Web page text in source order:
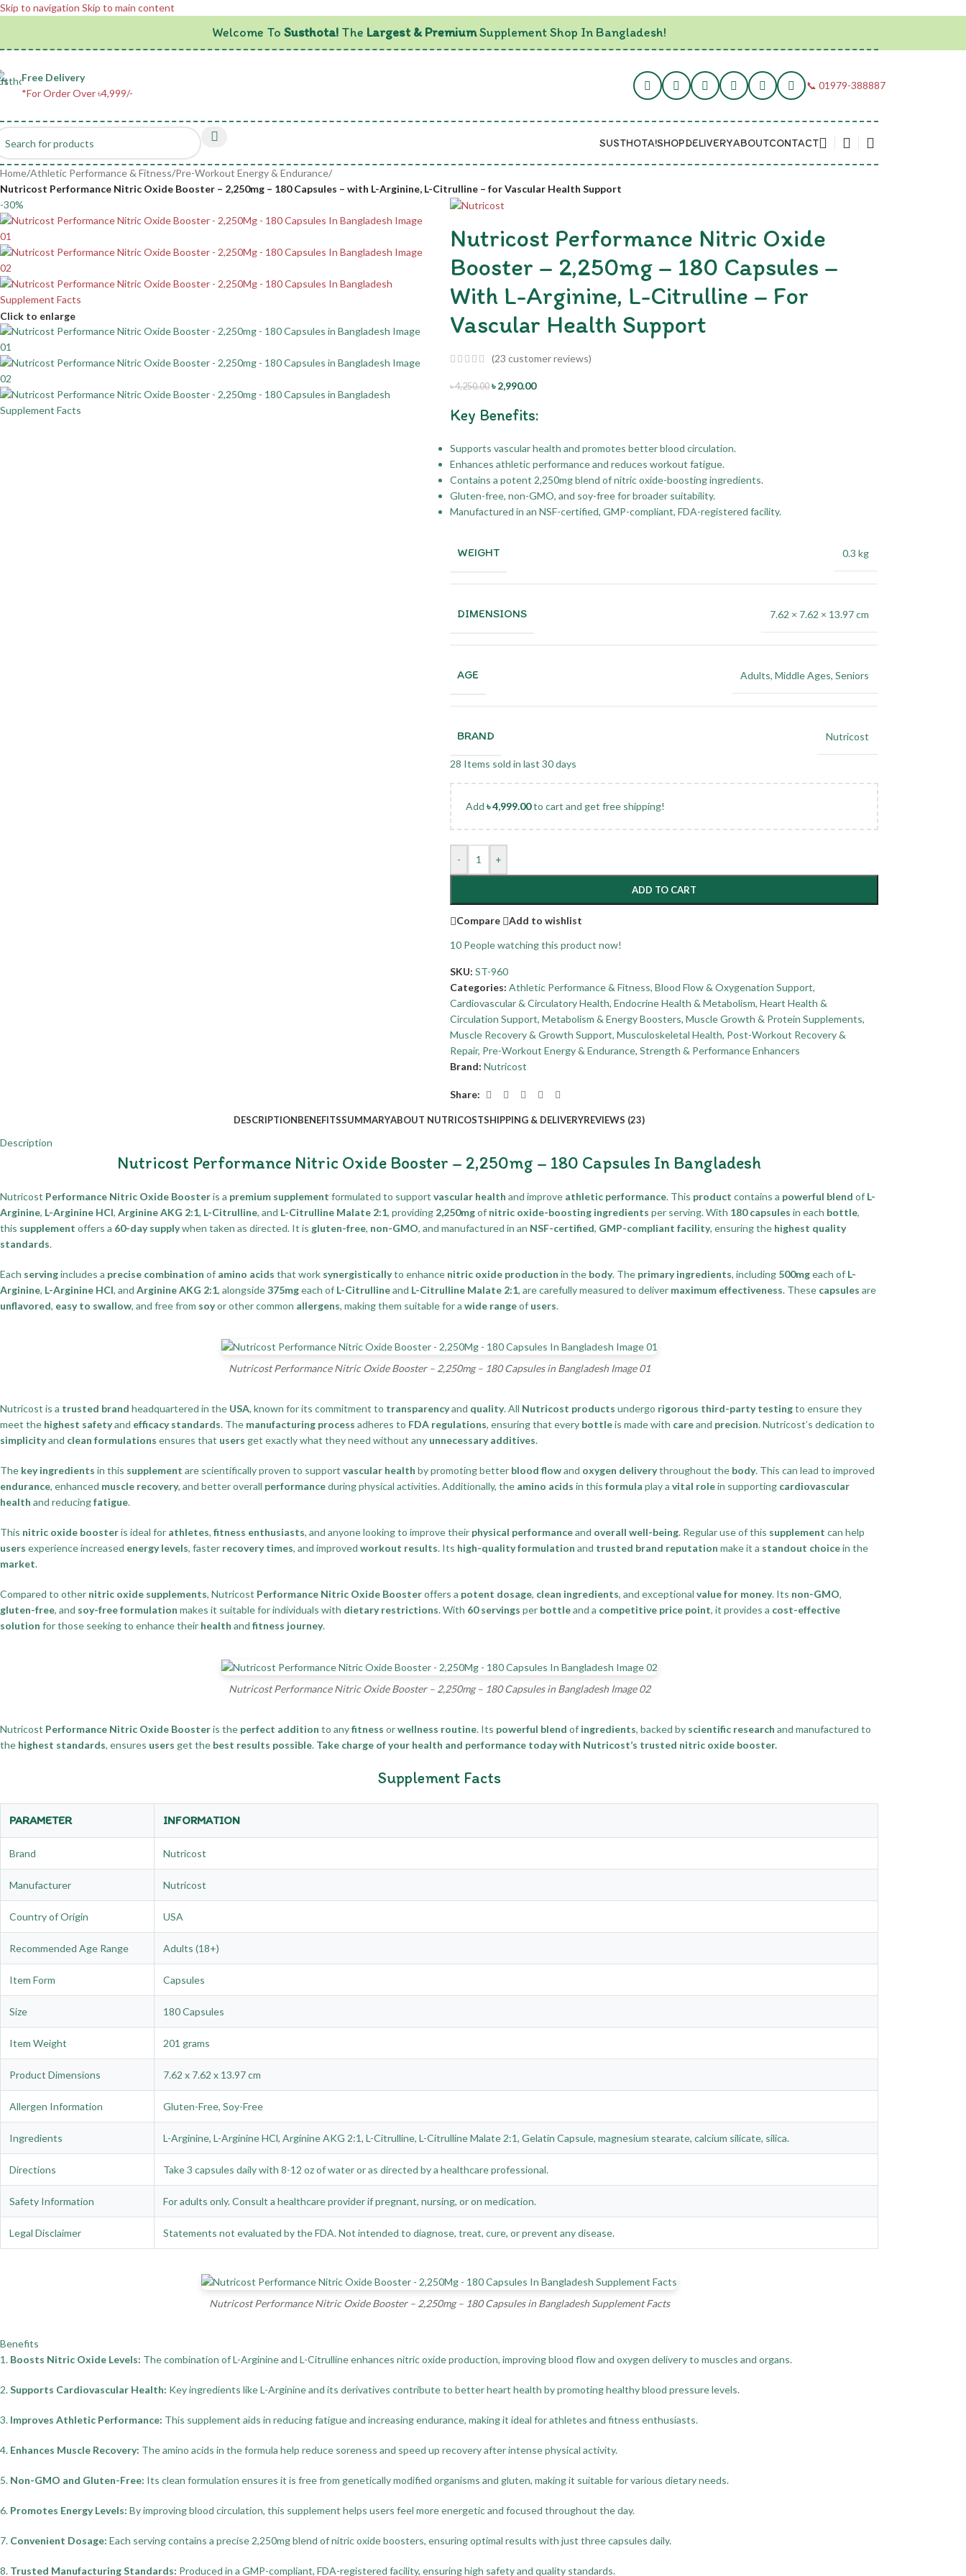
Skip to navigation Skip to main content
Welcome To Susthota! The Largest & PremiumSupplement Shop In Bangladesh!
Free Delivery
*For Order Over ৳4,999/-
📞 01979-388887
SUSTHOTA!SHOPDELIVERYABOUTCONTACT
Home/Athletic Performance & Fitness/Pre-Workout Energy & Endurance/
Nutricost Performance Nitric Oxide Booster – 2,250mg – 180 Capsules – with L-Arginine, L-Citrulline – for Vascular Health Support
-30%
Click to enlarge
Nutricost Performance Nitric Oxide
Booster – 2,250mg – 180 Capsules –
With L-Arginine, L-Citrulline – For
Vascular Health Support
(23 customer reviews)
৳4,250.00 ৳2,990.00
Key Benefits:
Supports vascular health and promotes better blood circulation.
Enhances athletic performance and reduces workout fatigue.
Contains a potent 2,250mg blend of nitric oxide-boosting ingredients.
Gluten-free, non-GMO, and soy-free for broader suitability.
Manufactured in an NSF-certified, GMP-compliant, FDA-registered facility.
WEIGHT 0.3 kg
DIMENSIONS 7.62 × 7.62 × 13.97 cm
AGE Adults, Middle Ages, Seniors
BRAND Nutricost
28 Items sold in last 30 days
Add ৳4,999.00to cart and get free shipping!
- +
ADD TO CART
Compare
Add to wishlist
10 People watching this product now!
SKU: ST-960
Categories: Athletic Performance & Fitness, Blood Flow & Oxygenation Support,
Cardiovascular & Circulatory Health, Endocrine Health & Metabolism, Heart Health &
Circulation Support, Metabolism & Energy Boosters, Muscle Growth & Protein Supplements,
Muscle Recovery & Growth Support, Musculoskeletal Health, Post-Workout Recovery &
Repair, Pre-Workout Energy & Endurance, Strength & Performance Enhancers
Brand: Nutricost
Share:
DESCRIPTIONBENEFITSSUMMARYABOUT NUTRICOSTSHIPPING & DELIVERYREVIEWS (23)
Description
Nutricost Performance Nitric Oxide Booster – 2,250mg – 180 Capsules In Bangladesh
Nutricost Performance Nitric Oxide Boosteris a premium supplement formulated to support vascular health and improve athletic performance. This product contains a powerful blend of L-
Arginine, L-Arginine HCl, Arginine AKG 2:1, L-Citrulline, and L-Citrulline Malate 2:1, providing 2,250mgof nitric oxide-boosting ingredients per serving. With 180 capsules in each bottle,
this supplement offers a 60-day supplywhen taken as directed. It is gluten-free, non-GMO, and manufactured in an NSF-certified, GMP-compliant facility, ensuring the highest quality
standards.
Each servingincludes a precise combination of amino acids that work synergisticallyto enhance nitric oxide production in the body. The primary ingredients, including 500mgeach of L-
Arginine, L-Arginine HCl, and Arginine AKG 2:1, alongside375mgeach of L-Citrullineand L-Citrulline Malate 2:1, are carefully measured to deliver maximum effectiveness. These capsules are
unflavored, easy to swallow, and free from soyor other common allergens, making them suitable for a wide rangeof users.
Nutricost Performance Nitric Oxide Booster – 2,250mg – 180 Capsules in Bangladesh Image 01
Nutricost is a trusted brand headquartered in the USA, known for its commitment to transparencyand quality. All Nutricost products undergo rigorous third-party testingto ensure they
meet the highest safetyand efficacy standards. The manufacturing process adheres to FDA regulations, ensuring that every bottleis made with careand precision. Nutricost’s dedication to
simplicityand clean formulations ensures that users get exactly what they need without any unnecessary additives.
The key ingredients in this supplement are scientifically proven to support vascular health by promoting better blood flowand oxygen deliverythroughout the body. This can lead to improved
endurance, enhanced muscle recovery, and better overall performanceduring physical activities. Additionally, the amino acids in this formula play a vital rolein supporting cardiovascular
health and reducingfatigue.
This nitric oxide boosteris ideal for athletes, fitness enthusiasts, and anyone looking to improve their physical performanceand overall well-being. Regular use of this supplement can help
users experience increased energy levels, faster recovery times, and improved workout results. Its high-quality formulation and trusted brand reputation make it a standout choicein the
market.
Compared to other nitric oxide supplements, Nutricost Performance Nitric Oxide Boosteroffers a potent dosage, clean ingredients, and exceptional value for money. Its non-GMO,
gluten-free, and soy-free formulation makes it suitable for individuals with dietary restrictions. With 60 servings per bottleand a competitive price point, it provides a cost-effective
solution for those seeking to enhance their health and fitness journey.
Nutricost Performance Nitric Oxide Booster – 2,250mg – 180 Capsules in Bangladesh Image 02
Nutricost Performance Nitric Oxide Boosteris the perfect addition to anyfitness orwellness routine. Its powerful blend of ingredients, backed by scientific research and manufactured to
the highest standards, ensures users get the best results possible. Take charge of your health and performance today with Nutricost’s trusted nitric oxide booster.
Supplement Facts
PARAMETER INFORMATION
Brand Nutricost
Manufacturer Nutricost
Country of Origin USA
Recommended Age Range Adults (18+)
Item Form Capsules
Size 180 Capsules
Item Weight 201 grams
Product Dimensions 7.62 x 7.62 x 13.97 cm
Allergen Information Gluten-Free, Soy-Free
Ingredients L-Arginine, L-Arginine HCl, Arginine AKG 2:1, L-Citrulline, L-Citrulline Malate 2:1, Gelatin Capsule, magnesium stearate, calcium silicate, silica.
Directions Take 3 capsules daily with 8-12 oz of water or as directed by a healthcare professional.
Safety Information For adults only. Consult a healthcare provider if pregnant, nursing, or on medication.
Legal Disclaimer Statements not evaluated by the FDA. Not intended to diagnose, treat, cure, or prevent any disease.
Nutricost Performance Nitric Oxide Booster – 2,250mg – 180 Capsules in Bangladesh Supplement Facts
Benefits
1. Boosts Nitric Oxide Levels: The combination of L-Arginine and L-Citrulline enhances nitric oxide production, improving blood flow and oxygen delivery to muscles and organs.
2.Supports Cardiovascular Health: Key ingredients like L-Arginine and its derivatives contribute to better heart health by promoting healthy blood pressure levels.
3. Improves Athletic Performance: This supplement aids in reducing fatigue and increasing endurance, making it ideal for athletes and fitness enthusiasts.
4. Enhances Muscle Recovery: The amino acids in the formula help reduce soreness and speed up recovery after intense physical activity.
5. Non-GMO and Gluten-Free: Its clean formulation ensures it is free from genetically modified organisms and gluten, making it suitable for various dietary needs.
6. Promotes Energy Levels: By improving blood circulation, this supplement helps users feel more energetic and focused throughout the day.
7. Convenient Dosage: Each serving contains a precise 2,250mg blend of nitric oxide boosters, ensuring optimal results with just three capsules daily.
8. Trusted Manufacturing Standards: Produced in a GMP-compliant, FDA-registered facility, ensuring high safety and quality standards.